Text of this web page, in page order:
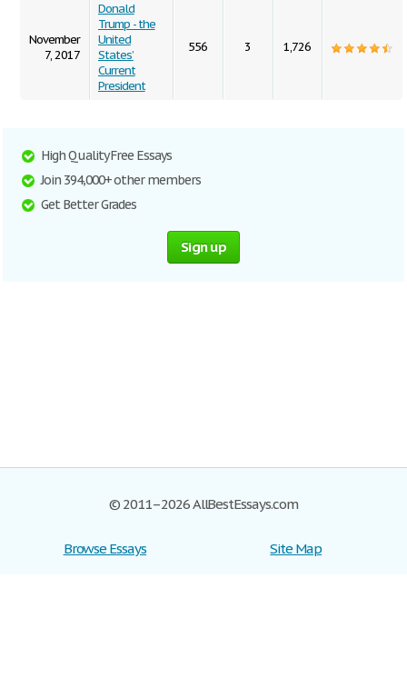
November
7, 2017
Donald
Trump - the
United
States’
Current
President
556 3 1,726
High Quality Free Essays
Join 394,000+ other members
Get Better Grades
Sign up
© 2011–2026 AllBestEssays.com
Browse Essays
Site Map